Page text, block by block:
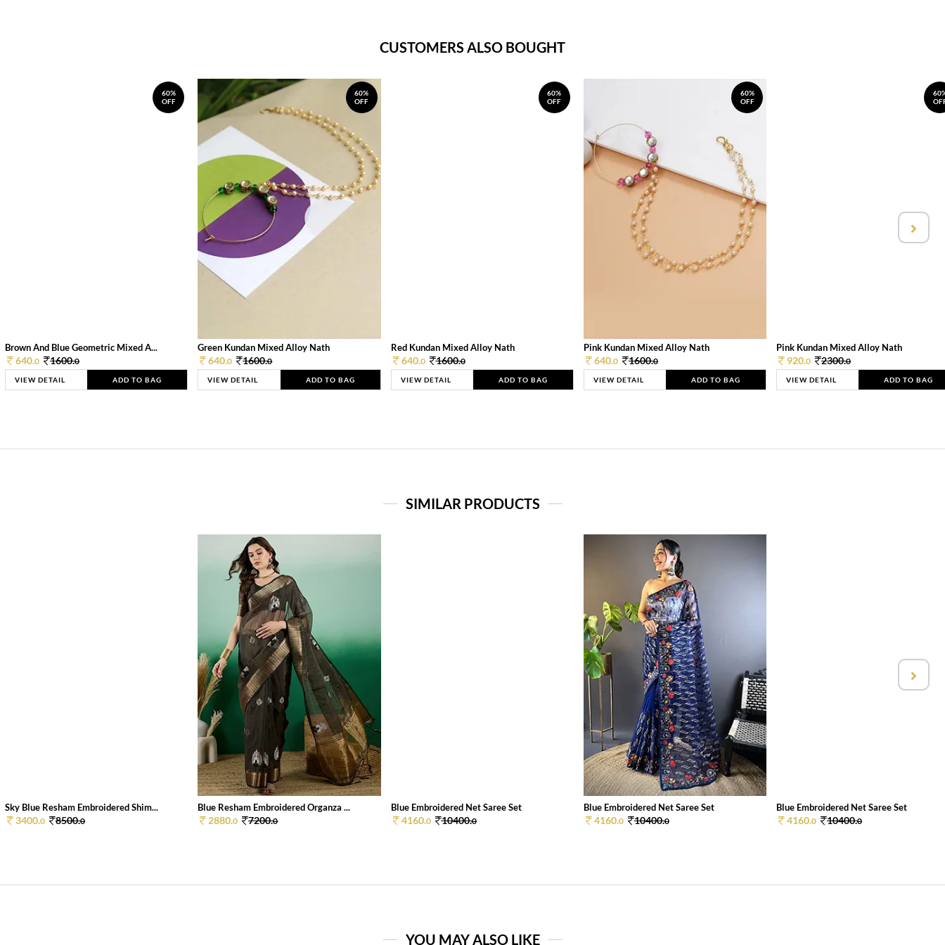
CUSTOMERS ALSO BOUGHT
60%
OFF
Brown And Blue Geometric Mixed A...
640.0 1600.0
VIEW DETAIL ADD TO BAG
60%
OFF
Green Kundan Mixed Alloy Nath
640.0 1600.0
VIEW DETAIL ADD TO BAG
60%
OFF
Red Kundan Mixed Alloy Nath
640.0 1600.0
VIEW DETAIL ADD TO BAG
60%
OFF
Pink Kundan Mixed Alloy Nath
640.0 1600.0
VIEW DETAIL ADD TO BAG
Pink Kundan Mixed Alloy Nath
920.0 2300.0
VIEW DETAIL ADD TO BAG
SIMILAR PRODUCTS
Sky Blue Resham Embroidered Shim...
3400.0 8500.0
Blue Resham Embroidered Organza ...
2880.0 7200.0
Blue Embroidered Net Saree Set
4160.0 10400.0
Blue Embroidered Net Saree Set
4160.0 10400.0
Blue Embroidered Net Saree Set
4160.0 10400.0
YOU MAY ALSO LIKE